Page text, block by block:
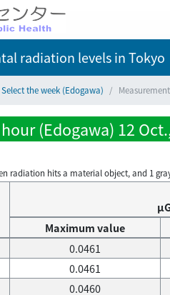
radiation levelsin Tokyo
Select the week (Edogawa)
(Edogawa) 12
radiation hits a material object, and 1
Maximum value
0.0461
0.0461
0.0460